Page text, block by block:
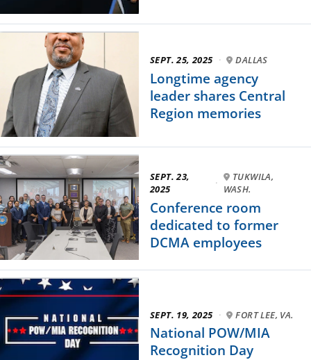
SEPT. 25, 2025 · DALLAS
Longtime agency
leader shares Central
Region memories
SEPT. 23,
2025
·
TUKWILA,
WASH.
Conference room
dedicated to former
DCMA employees
SEPT. 19, 2025 · FORT LEE, VA.
National POW/MIA
Recognition Day